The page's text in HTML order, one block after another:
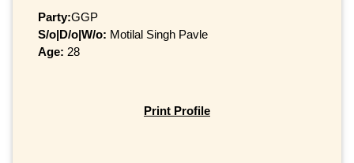
Party:GGP
S/o|D/o|W/o: Motilal Singh Pavle
Age: 28
Print Profile